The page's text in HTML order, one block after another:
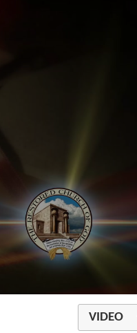
VIDEO